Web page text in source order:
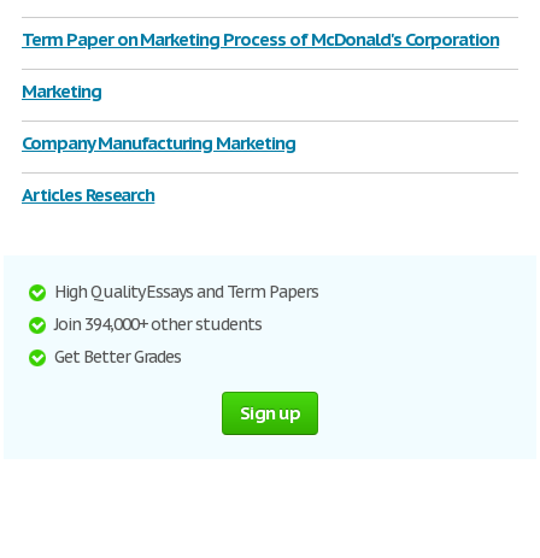
Term Paper on Marketing Process of McDonald's Corporation
Marketing
Company Manufacturing Marketing
Articles Research
High Quality Essays and Term Papers
Join 394,000+ other students
Get Better Grades
Sign up